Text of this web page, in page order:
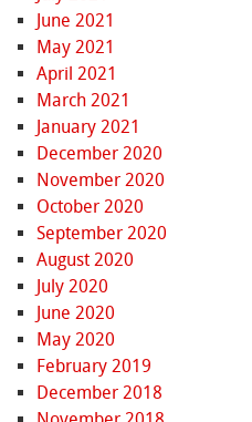
June 2021
May 2021
April 2021
March 2021
January 2021
December 2020
November 2020
October 2020
September 2020
August 2020
July 2020
June 2020
May 2020
February 2019
December 2018